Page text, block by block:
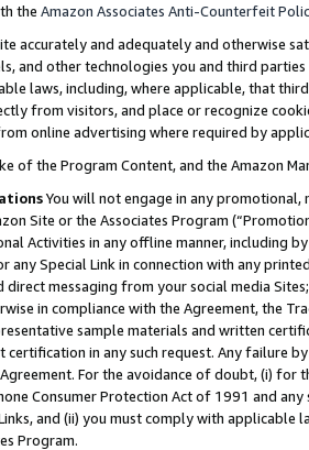
the Amazon Associates Anti-Counterfeit
accurately and adequately and otherwise
and other technologies you and third
laws, including, where applicable, that
from visitors, and place or recognize
online advertising where required by
of the Program Content, and the Amazon
You will not engage in any
Site or the Associates Program
Activities in any offline manner, including
any Special Link in connection with any
direct messaging from your social media
in compliance with the Agreement, the
sample materials and written
certification in any such request. Any failure
For the avoidance of doubt, (i) for
Consumer Protection Act of 1991 and
and (ii) you must comply with
Program.